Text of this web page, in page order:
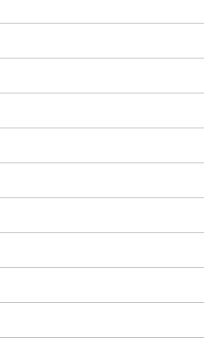
"62" stands for the series (radial
of 17mm, as the bore code 03
rounder xirodur B180